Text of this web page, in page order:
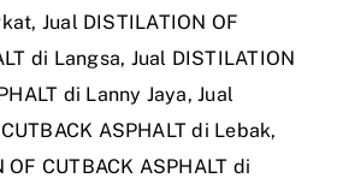
, Jual DISTILATION OF
di Langsa, Jual DISTILATION
di Lanny Jaya,Jual
ASPHALT di Lebak,
CUTBACK ASPHALT di